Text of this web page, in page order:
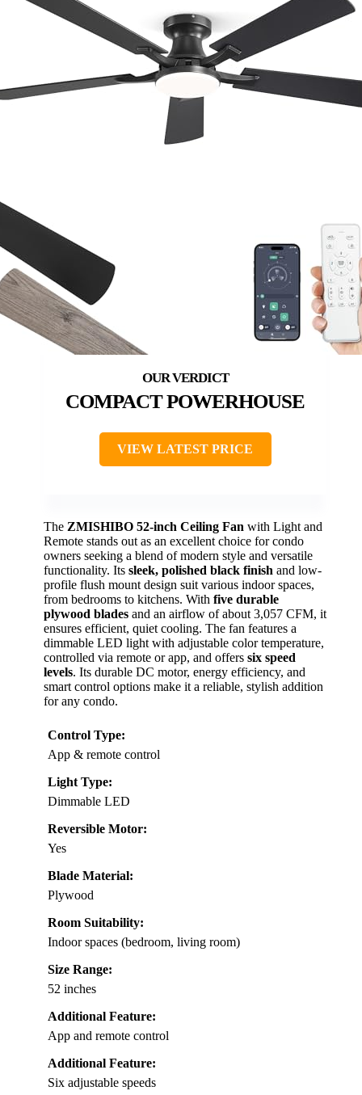
COMPACT POWERHOUSE
VIEW LATEST PRICE
The ZMISHIBO 52-inch Ceiling Fan with Light and
Remote stands out as an excellent choice for condo
owners seeking a blend of modern style and versatile
functionality. Its sleek, polished black finish and low-
profile flush mount design suit various indoor spaces,
from bedrooms to kitchens. With five durable
plywood blades and an airflow of about 3,057 CFM, it
ensures efficient, quiet cooling. The fan features a
dimmable LED light with adjustable color temperature,
controlled via remote or app, and offers six speed
levels. Its durable DC motor, energy efficiency, and
smart control options make it a reliable, stylish addition
for any condo.
Control Type:
App & remote control
Light Type:
Dimmable LED
Reversible Motor:
Yes
Blade Material:
Plywood
Room Suitability:
Indoor spaces (bedroom, living room)
Size Range:
52 inches
Additional Feature:
App and remote control
Additional Feature:
Six adjustable speeds